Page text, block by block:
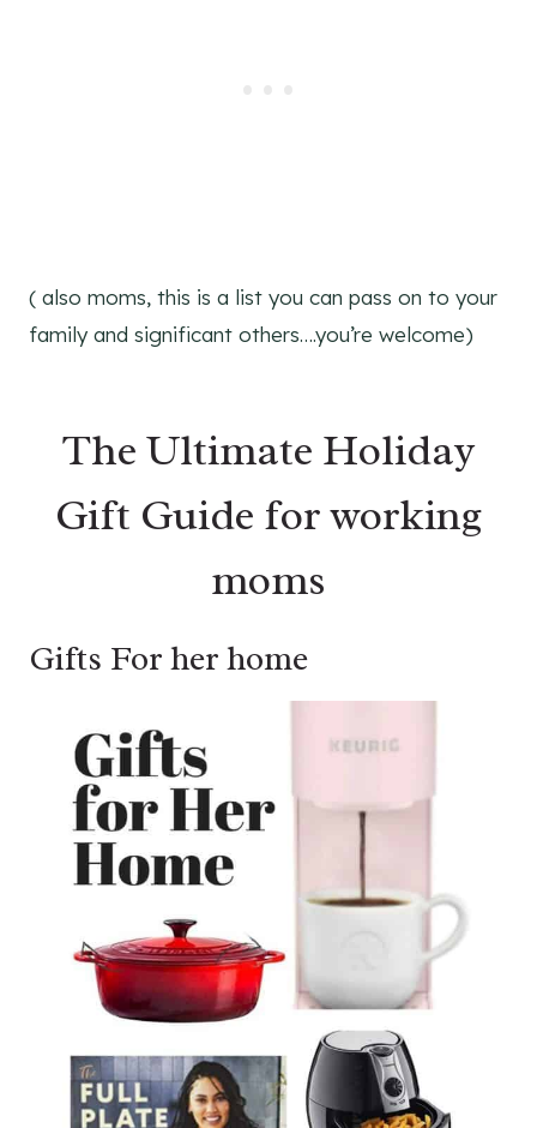
( also moms, this is a list you can pass on to your
family and significant others….you’re welcome)
The Ultimate Holiday
Gift Guide for working
moms
Gifts For her home